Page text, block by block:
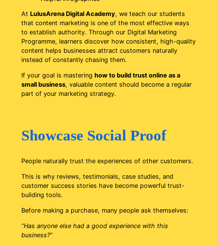
At LulusArena Digital Academy, we teach our students
that content marketing is one of the most effective ways
to establish authority. Through our Digital Marketing
Programme, learners discover how consistent, high-quality
content helps businesses attract customers naturally
instead of constantly chasing them.
If your goal is mastering how to build trust online as a
small business, valuable content should become a regular
part of your marketing strategy.
Showcase Social Proof
People naturally trust the experiences of other customers.
This is why reviews, testimonials, case studies, and
customer success stories have become powerful trust-
building tools.
Before making a purchase, many people ask themselves:
“Has anyone else had a good experience with this
business?”